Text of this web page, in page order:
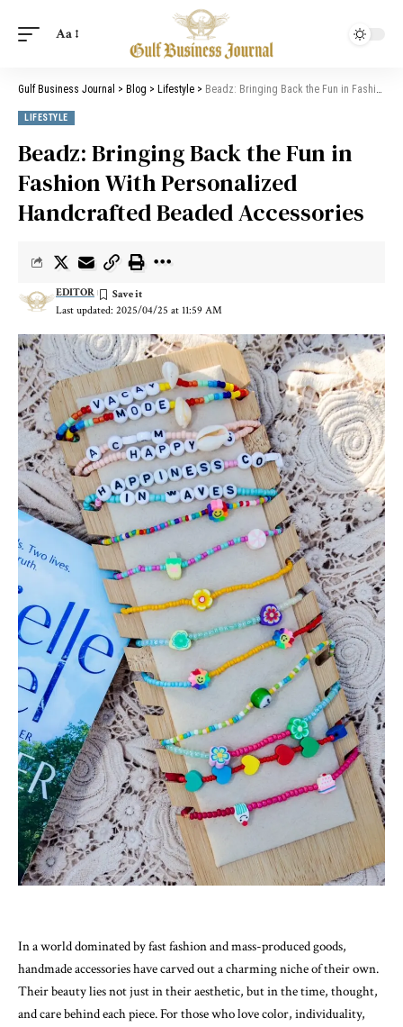
Aa
Gulf Business Journal > Blog > Lifestyle > Beadz: Bringing Back the Fun in Fashion With Personalized Handcrafted Beaded Accessories
LIFESTYLE
Beadz: Bringing Back the Fun in
Fashion With Personalized
Handcrafted Beaded Accessories
Last updated: 2025/04/25 at 11:59 AM
EDITOR
In a world dominated by fast fashion and mass-produced goods,
handmade accessories have carved out a charming niche of their own.
Their beauty lies not just in their aesthetic, but in the time, thought,
and care behind each piece. For those who love color, individuality,